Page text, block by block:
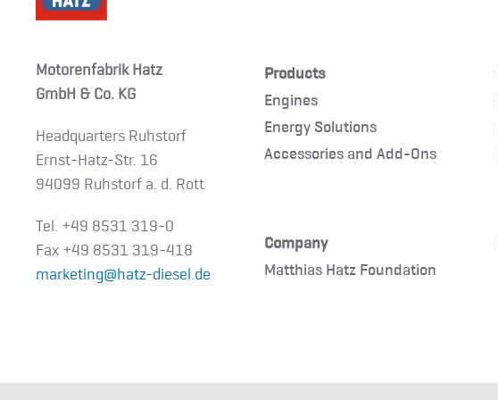
Motorenfabrik Hatz
GmbH & Co. KG
Headquarters Ruhstorf
Ernst-Hatz-Str. 16
94099 Ruhstorf a. d. Rott
Tel. +49 8531 319-0
Fax +49 8531 319-418
marketing@hatz-diesel.de
Products
Engines
Energy Solutions
Accessories and Add-Ons
Company
Matthias Hatz Foundation